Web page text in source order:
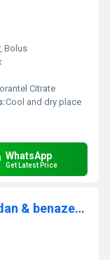
Bolus
Citrate
Cool and dry place
WhatsApp
Get Latest Price
Pimoben 1.25/2.5mg (pimobendan & benazepril) Tablet